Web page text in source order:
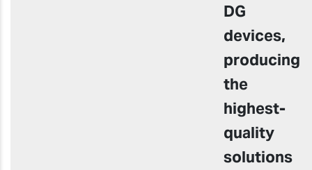
DG
devices,
producing
the
highest-
quality
solutions